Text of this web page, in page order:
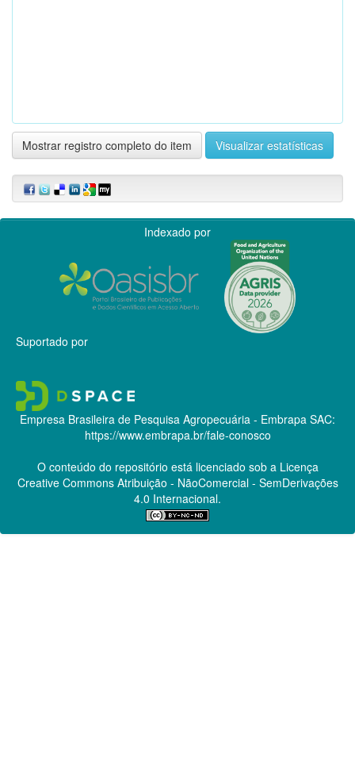
Mostrar registro completo do item Visualizar estatísticas
Indexado por
Suportado por
Empresa Brasileira de Pesquisa Agropecuária - Embrapa SAC:
https://www.embrapa.br/fale-conosco
O conteúdo do repositório está licenciado sob a Licença
Creative CommonsAtribuição - NãoComercial - SemDerivações
4.0 Internacional.